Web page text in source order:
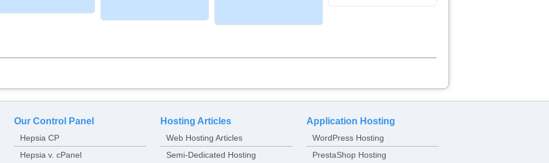
Our Control Panel
Hepsia CP
Hepsia v. cPanel
Hosting Articles
Web Hosting Articles
Semi-Dedicated Hosting
Application Hosting
WordPress Hosting
PrestaShop Hosting